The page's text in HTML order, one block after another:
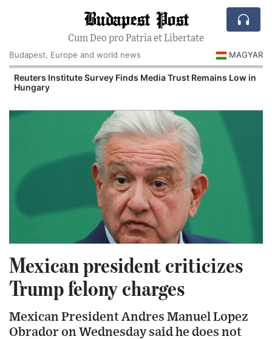
Budapest Post
Cum Deo pro Patria et Libertate
Budapest, Europe and world news
MAGYAR
Reuters Institute Survey Finds Media Trust Remains Low in
Hungary
Mexican president criticizes
Trump felony charges
Mexican President Andres Manuel Lopez
Obrador on Wednesday said he does not